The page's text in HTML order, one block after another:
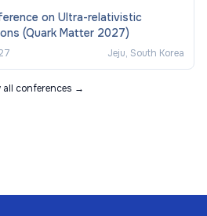
on Ultra-relativistic
(Quark Matter 2027)
Jeju, South Korea
all conferences →